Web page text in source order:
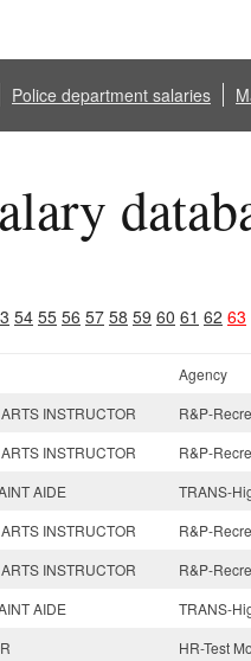
Police department salaries
54 55 56 57 58 59 60 61 62 63
Agency
INSTRUCTOR
R&P-
INSTRUCTOR
R&P-
AIDE
TRANS-
INSTRUCTOR
R&P-
INSTRUCTOR
R&P-
AIDE
TRANS-
HR-Test